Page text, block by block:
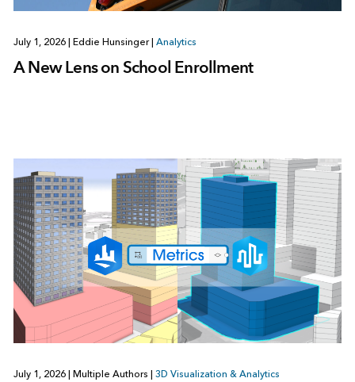
July 1, 2026 | Eddie Hunsinger| Analytics
A New Lens on School Enrollment
July 1, 2026 Multiple Authors 3D Visualization & Analytics